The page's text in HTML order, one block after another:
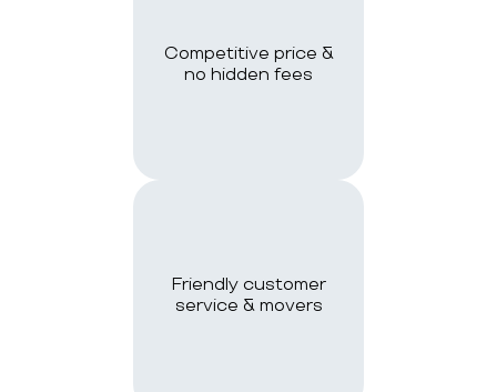
Competitive price &
no hidden fees
Friendly customer
service & movers